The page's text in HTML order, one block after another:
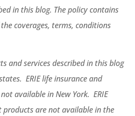
in this blog. The policy contains
coverages, terms, conditions
and services described in this blog
ERIE life insurance and
available in New York. ERIE
products are not available in the